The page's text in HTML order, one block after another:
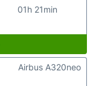
01h 21min
Airbus A320neo